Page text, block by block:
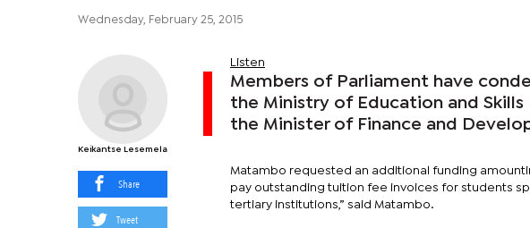
Wednesday, February 25, 2015
Keikantse Lesemela
Share
Tweet
Listen
Members of Parliament have
the Ministry of Education and
the Minister of Finance and
Matambo requested an additional funding
pay outstanding tuition fee invoices for students
tertiary institutions,” said Matambo.